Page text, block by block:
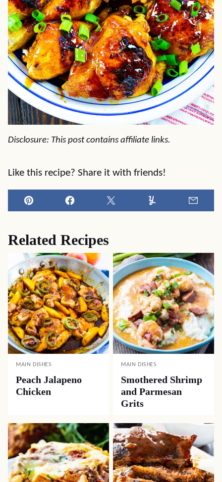
Disclosure: This post contains affiliate links.
Like this recipe? Share it with friends!
Pin Facebook Tweet Yummly
Related Recipes
MAIN DISHES
Peach Jalapeno
Chicken
MAIN DISHES
Smothered Shrimp
and Parmesan
Grits